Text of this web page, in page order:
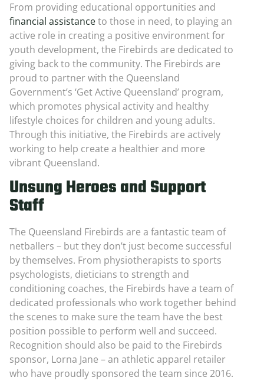
From providing educational opportunities and
financial assistanceto those in need, to playing an
active role in creating a positive environment for
youth development, the Firebirds are dedicated to
giving back to the community. The Firebirds are
proud to partner with the Queensland
Government’s ‘Get Active Queensland’ program,
which promotes physical activity and healthy
lifestyle choices for children and young adults.
Through this initiative, the Firebirds are actively
working to help create a healthier and more
vibrant Queensland.
Unsung Heroes and Support
Staff
The Queensland Firebirds are a fantastic team of
netballers – but they don’t just become successful
by themselves. From physiotherapists to sports
psychologists, dieticians to strength and
conditioning coaches, the Firebirds have a team of
dedicated professionals who work together behind
the scenes to make sure the team have the best
position possible to perform well and succeed.
Recognition should also be paid to the Firebirds
sponsor, Lorna Jane – an athletic apparel retailer
who have proudly sponsored the team since 2016.